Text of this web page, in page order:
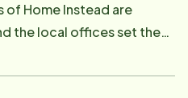
of Home Instead are
the local offices set the
continually educated,